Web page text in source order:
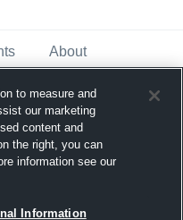
About
to measure and
our marketing
content and
the right, you can
information see our
Information